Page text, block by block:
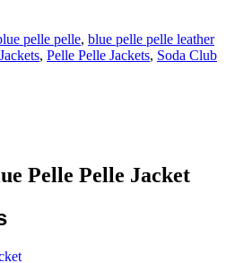
pelle pelle, blue pelle pelle leather
, Pelle Pelle Jackets, Soda Club
Pelle Pelle Jacket